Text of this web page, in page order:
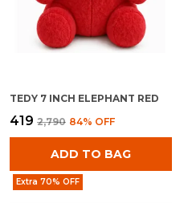
TEDY 7 INCH ELEPHANT RED
₹419 ₹2,790 84% OFF
ADD TO BAG
Extra 70% OFF